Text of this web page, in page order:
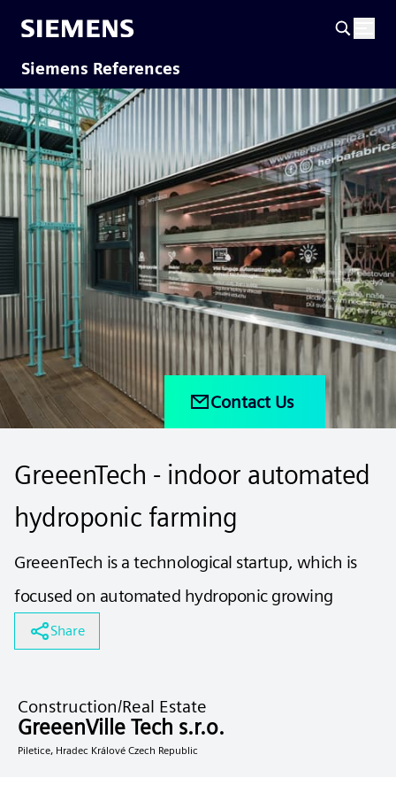
Siemens References
Contact Us
GreeenTech - indoor automated
hydroponic farming
GreeenTech is a technological startup, which is
focused on automated hydroponic growing
Share
Construction/Real Estate
GreeenVille Tech s.r.o.
Piletice, Hradec Králové Czech Republic